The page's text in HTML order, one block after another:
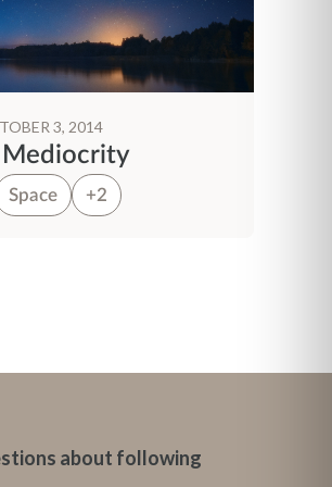
3, 2014
Mediocrity
Space +2
about following